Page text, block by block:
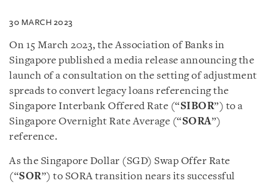
30 MARCH 2023
On 15 March 2023, the Association of Banks in
Singapore published a media release announcing the
launch of a consultation on the setting of adjustment
spreads to convert legacy loans referencing the
Singapore Interbank Offered Rate (“SIBOR”) to a
Singapore Overnight Rate Average (“SORA”)
reference.
As the Singapore Dollar (SGD) Swap Offer Rate
(“SOR”) to SORA transition nears its successful